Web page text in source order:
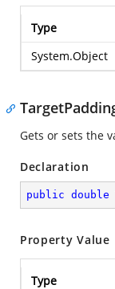
Type
System.Object
Gets or sets the
Declaration
public double
Property Value
Type